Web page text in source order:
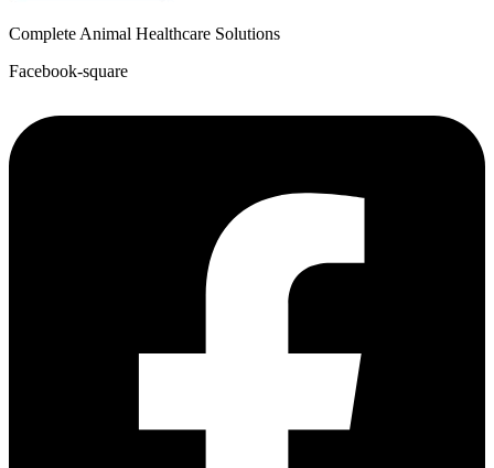
Complete Animal Healthcare Solutions
Facebook-square